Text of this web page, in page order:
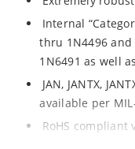
Internal
thru 1N4496 and
1N6491 as well
JAN, JANTX,
available per
RoHS compliant